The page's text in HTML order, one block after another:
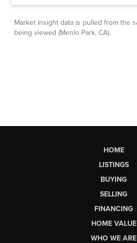
HOME
LISTINGS
BUYING
SELLING
FINANCING
HOME VALUE
WHO WE ARE